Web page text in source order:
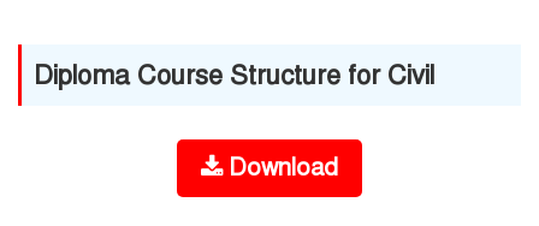
Diploma Course Structure for Civil
Download